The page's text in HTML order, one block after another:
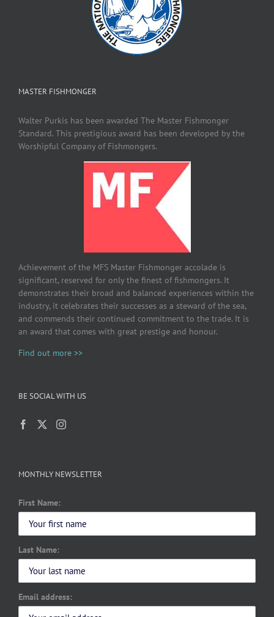
MASTER FISHMONGER
Walter Purkis has been awarded The Master Fishmonger
Standard. This prestigious award has been developed by the
Worshipful Company of Fishmongers.
Achievement of the MFS Master Fishmonger accolade is
significant, reserved for only the finest of fishmongers. It
demonstrates their broad and balanced experiences within the
industry, it celebrates their successes as a steward of the sea,
and commends their continued commitment to the trade. It is
an award that comes with great prestige and honour.
Find out more >>
BE SOCIAL WITH US
MONTHLY NEWSLETTER
First Name:
Last Name:
Email address: